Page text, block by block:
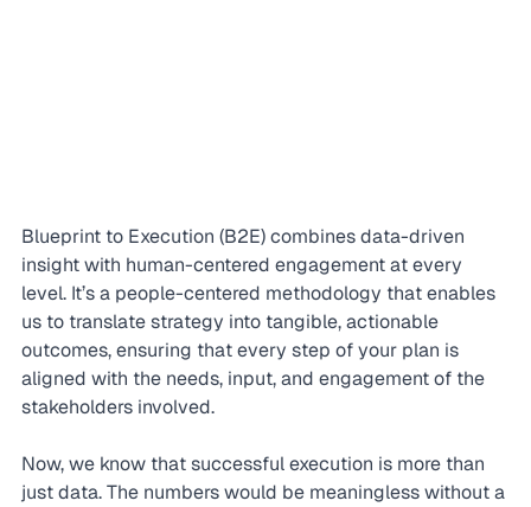
Blueprint to Execution (B2E) combines data-driven
insight with human-centered engagement at every
level. It’s a people-centered methodology that enables
us to translate strategy into tangible, actionable
outcomes, ensuring that every step of your plan is
aligned with the needs, input, and engagement of the
stakeholders involved.
Now, we know that successful execution is more than
just data. The numbers would be meaningless without a